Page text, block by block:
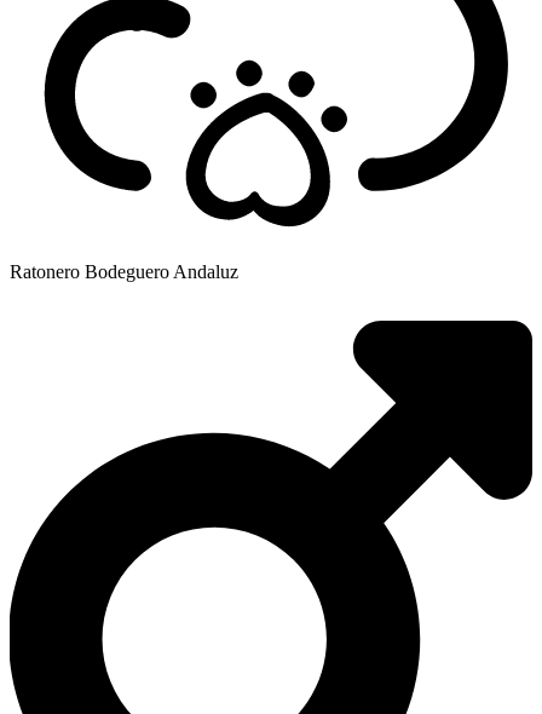
Ratonero Bodeguero Andaluz